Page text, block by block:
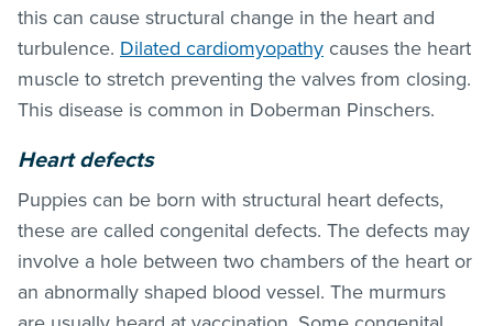
this can cause structural change in the heart and
turbulence. Dilated cardiomyopathy causes the heart
muscle to stretch preventing the valves from closing.
This disease is common in Doberman Pinschers.
Heart defects
Puppies can be born with structural heart defects,
these are called congenital defects. The defects may
involve a hole between two chambers of the heart or
an abnormally shaped blood vessel. The murmurs